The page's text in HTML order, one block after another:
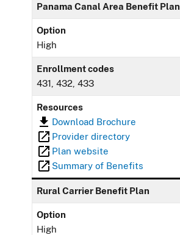
Panama Canal Area Benefit Plan
Option
High
Enrollment codes
431, 432, 433
Resources
Download Brochure
Provider directory
Plan website
Summary of Benefits
Rural Carrier Benefit Plan
Option
High